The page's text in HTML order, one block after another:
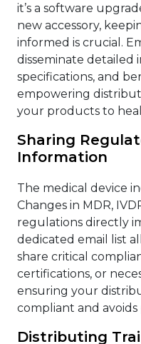
it’s a software
new accessory,
informed is crucial.
disseminate detailed
specifications, and
empowering
your products to
Sharing
Information
The medical device
Changes in MDR,
regulations directly
dedicated email list
share critical
certifications, or
ensuring your
compliant and
Distributing